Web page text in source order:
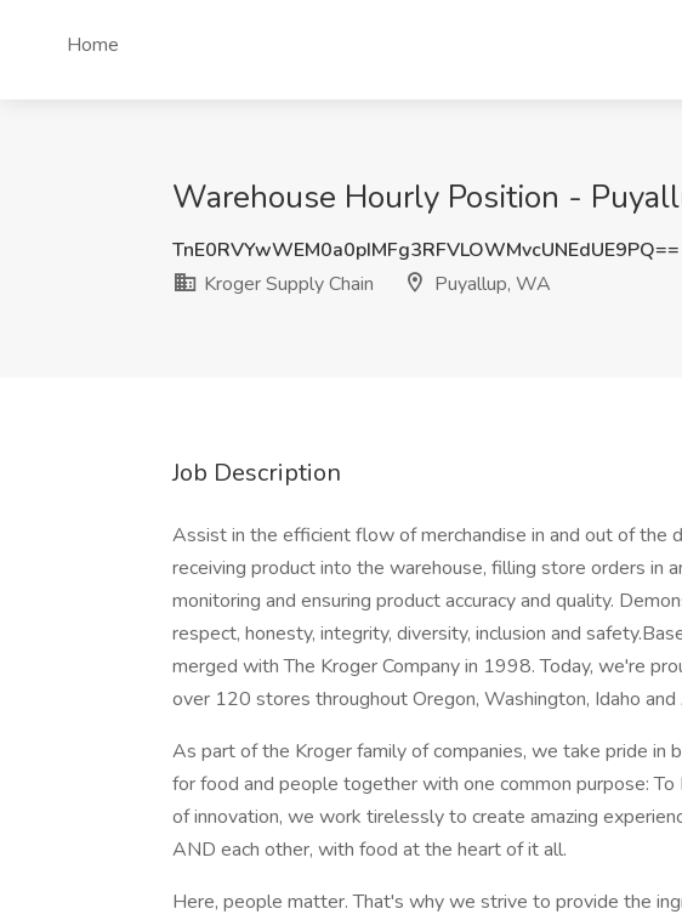
Home
Warehouse Hourly Position -
TnE0RVYwWEM0a0pIMFg3RFVLOWMvcUNEdUE9PQ==
Kroger Supply Chain
Puyallup, WA
Job Description
Assist in the efficient flow of merchandise in and out of the
receiving product into the warehouse, filling store orders in
monitoring and ensuring product accuracy and quality.
respect, honesty, integrity, diversity, inclusion and
merged with The Kroger Company in 1998. Today, we're
over 120 stores throughout Oregon, Washington, Idaho and
As part of the Kroger family of companies, we take pride in
for food and people together with one common purpose:
of innovation, we work tirelessly to create amazing
AND each other, with food at the heart of it all.
Here, people matter. That's why we strive to provide the